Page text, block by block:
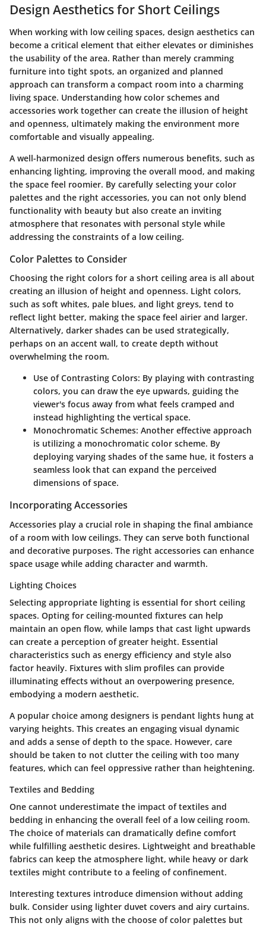
Design Aesthetics for Short Ceilings
When working with low ceiling spaces, design aesthetics can
become a critical element that either elevates or diminishes
the usability of the area. Rather than merely cramming
furniture into tight spots, an organized and planned
approach can transform a compact room into a charming
living space. Understanding how color schemes and
accessories work together can create the illusion of height
and openness, ultimately making the environment more
comfortable and visually appealing.
A well-harmonized design offers numerous benefits, such as
enhancing lighting, improving the overall mood, and making
the space feel roomier. By carefully selecting your color
palettes and the right accessories, you can not only blend
functionality with beauty but also create an inviting
atmosphere that resonates with personal style while
addressing the constraints of a low ceiling.
Color Palettes to Consider
Choosing the right colors for a short ceiling area is all about
creating an illusion of height and openness. Light colors,
such as soft whites, pale blues, and light greys, tend to
reflect light better, making the space feel airier and larger.
Alternatively, darker shades can be used strategically,
perhaps on an accent wall, to create depth without
overwhelming the room.
Use of Contrasting Colors: By playing with contrasting
colors, you can draw the eye upwards, guiding the
viewer's focus away from what feels cramped and
instead highlighting the vertical space.
Monochromatic Schemes: Another effective approach
is utilizing a monochromatic color scheme. By
deploying varying shades of the same hue, it fosters a
seamless look that can expand the perceived
dimensions of space.
Incorporating Accessories
Accessories play a crucial role in shaping the final ambiance
of a room with low ceilings. They can serve both functional
and decorative purposes. The right accessories can enhance
space usage while adding character and warmth.
Lighting Choices
Selecting appropriate lighting is essential for short ceiling
spaces. Opting for ceiling-mounted fixtures can help
maintain an open flow, while lamps that cast light upwards
can create a perception of greater height. Essential
characteristics such as energy efficiency and style also
factor heavily. Fixtures with slim profiles can provide
illuminating effects without an overpowering presence,
embodying a modern aesthetic.
A popular choice among designers is pendant lights hung at
varying heights. This creates an engaging visual dynamic
and adds a sense of depth to the space. However, care
should be taken to not clutter the ceiling with too many
features, which can feel oppressive rather than heightening.
Textiles and Bedding
One cannot underestimate the impact of textiles and
bedding in enhancing the overall feel of a low ceiling room.
The choice of materials can dramatically define comfort
while fulfilling aesthetic desires. Lightweight and breathable
fabrics can keep the atmosphere light, while heavy or dark
textiles might contribute to a feeling of confinement.
Interesting textures introduce dimension without adding
bulk. Consider using lighter duvet covers and airy curtains.
This not only aligns with the choose of color palettes but